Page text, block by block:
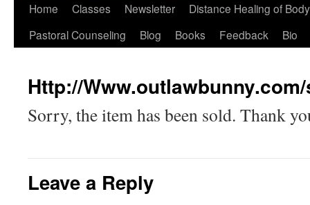
Home Classes Newsletter
Distance Healing of
Pastoral Counseling
Blog Books Feedback Bio
Http://
Sorry, the item has been sold. Thank
Leave a Reply